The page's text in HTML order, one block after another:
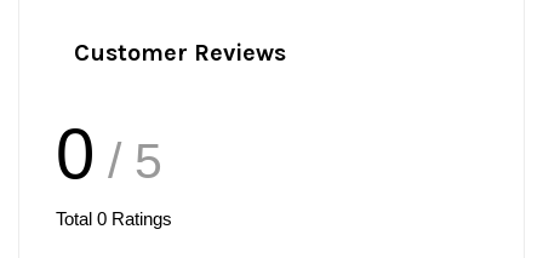
Customer Reviews
0 / 5
Total 0 Ratings